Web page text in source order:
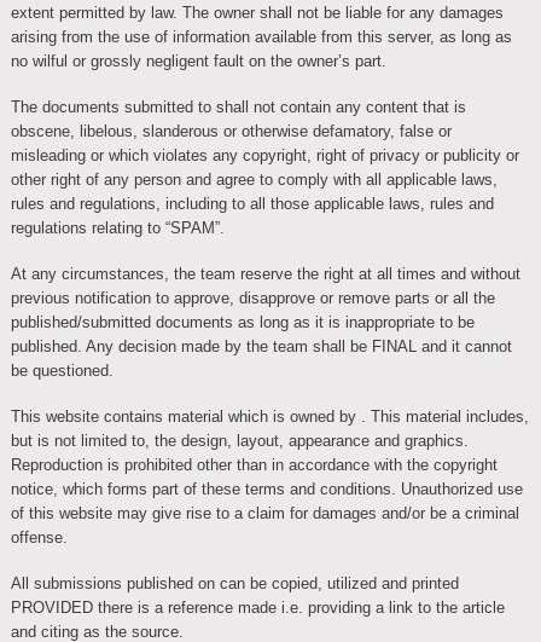
extent permitted by law. The owner shall not be liable for any damages
arising from the use of information available from this server, as long as
no wilful or grossly negligent fault on the owner’s part.
The documents submitted to shall not contain any content that is
obscene, libelous, slanderous or otherwise defamatory, false or
misleading or which violates any copyright, right of privacy or publicity or
other right of any person and agree to comply with all applicable laws,
rules and regulations, including to all those applicable laws, rules and
regulations relating to “SPAM”.
At any circumstances, the team reserve the right at all times and without
previous notification to approve, disapprove or remove parts or all the
published/submitted documents as long as it is inappropriate to be
published. Any decision made by the team shall be FINAL and it cannot
be questioned.
This website contains material which is owned by . This material includes,
but is not limited to, the design, layout, appearance and graphics.
Reproduction is prohibited other than in accordance with the copyright
notice, which forms part of these terms and conditions. Unauthorized use
of this website may give rise to a claim for damages and/or be a criminal
offense.
All submissions published on can be copied, utilized and printed
PROVIDED there is a reference made i.e. providing a link to the article
and citing as the source.